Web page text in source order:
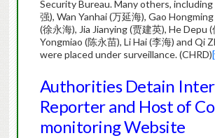
Security Bureau. Many others,
强), Wan Yanhai (万延海), Gao
(徐永海), Jia Jianying (贾建英), He Depu
Yongmiao (陈永苗), Li Hai (李海) and Qi
were placed under surveillance. (CHRD)
Authorities Detain
Reporter and Host of
monitoring Website